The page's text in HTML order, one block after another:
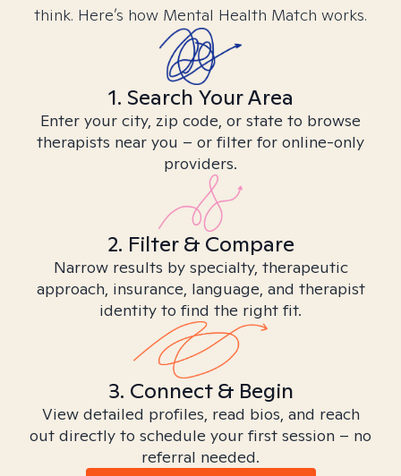
think. Here’s how Mental Health Match works.
1. Search Your Area
Enter your city, zip code, or state to browse
therapists near you – or filter for online-only
providers.
2. Filter & Compare
Narrow results by specialty, therapeutic
approach, insurance, language, and therapist
identity to find the right fit.
3. Connect & Begin
View detailed profiles, read bios, and reach
out directly to schedule your first session – no
referral needed.